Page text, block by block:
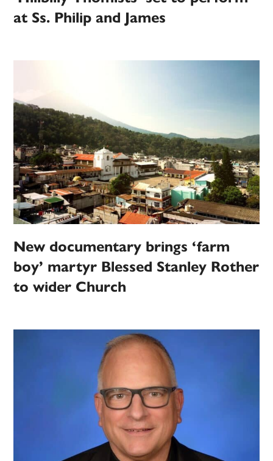
at Ss. Philip and James
New documentary brings ‘farm
boy’ martyr Blessed Stanley Rother
to wider Church